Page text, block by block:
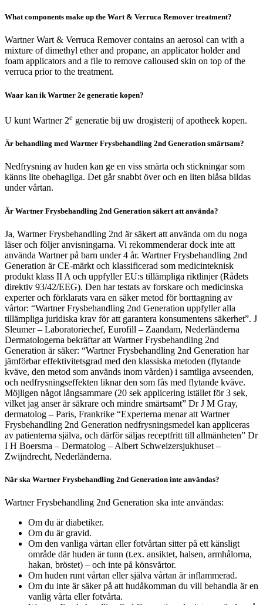
What components make up the Wart & Verruca Remover treatment?
Wartner Wart & Verruca Remover contains an aerosol can with a
mixture of dimethyl ether and propane, an applicator holder and
foam applicators and a file to remove calloused skin on top of the
verruca prior to the treatment.
Waar kan ik Wartner 2e generatie kopen?
U kunt Wartner 2e generatie bij uw drogisterij of apotheek kopen.
Är behandling med Wartner Frysbehandling 2nd Generation smärtsam?
Nedfrysning av huden kan ge en viss smärta och stickningar som
känns lite obehagliga. Det går snabbt över och en liten blåsa bildas
under vårtan.
Är Wartner Frysbehandling 2nd Generation säkert att använda?
Ja, Wartner Frysbehandling 2nd är säkert att använda om du noga
läser och följer anvisningarna. Vi rekommenderar dock inte att
använda Wartner på barn under 4 år. Wartner Frysbehandling 2nd
Generation är CE-märkt och klassificerad som medicinteknisk
produkt klass II A och uppfyller EU:s tillämpliga riktlinjer (Rådets
direktiv 93/42/EEG). Den har testats av forskare och medicinska
experter och förklarats vara en säker metod för borttagning av
vårtor: “Wartner Frysbehandling 2nd Generation uppfyller alla
tillämpliga juridiska krav för att garantera konsumentens säkerhet”. J
Sleumer – Laboratoriechef, Eurofill – Zaandam, Nederländerna
Dermatologerna bekräftar att Wartner Frysbehandling 2nd
Generation är säker: “Wartner Frysbehandling 2nd Generation har
jämförbar effektivitetsgrad med den klassiska metoden (flytande
kväve, den metod som används inom vården) i samtliga avseenden,
och nedfrysningseffekten liknar den som fås med flytande kväve.
Möjligen något långsammare (20 sek applicering istället för 3 sek,
vilket jag anser är säkrare och mindre smärtsamt” Dr J M Gray,
dermatolog – Paris, Frankrike “Experterna menar att Wartner
Frysbehandling 2nd Generation nedfrysningsmedel kan appliceras
av patienterna själva, och därför säljas receptfritt till allmänheten” Dr
I H Boersma – Dermatolog – Albert Schweizersjukhuset –
Zwijndrecht, Nederländerna.
När ska Wartner Frysbehandling 2nd Generation inte användas?
Wartner Frysbehandling 2nd Generation ska inte användas:
Om du är diabetiker.
Om du är gravid.
Om den vanliga vårtan eller fotvårtan sitter på ett känsligt
område där huden är tunn (t.ex. ansiktet, halsen, armhålorna,
hakan, bröstet) – och inte på könsvårtor.
Om huden runt vårtan eller själva vårtan är inflammerad.
Om du inte är säker på att hudåkomman du vill behandla är en
vanlig vårta eller fotvårta.